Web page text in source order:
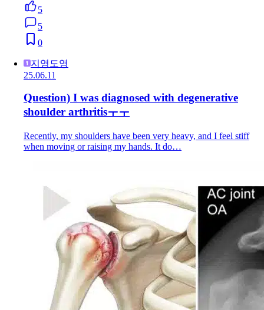
5
5
0
지영도영
25.06.11
Question) I was diagnosed with degenerative
shoulder arthritisㅜㅜ
Recently, my shoulders have been very heavy, and I feel stiff
when moving or raising my hands. It do…